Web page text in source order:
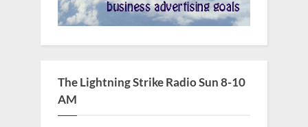
The Lightning Strike Radio Sun 8-10
AM